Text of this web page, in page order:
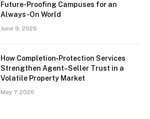
Future-Proofing Campuses for an
Always-On World
June 9, 2026
How Completion‑Protection Services
Strengthen Agent–Seller Trust in a
Volatile Property Market
May 7, 2026